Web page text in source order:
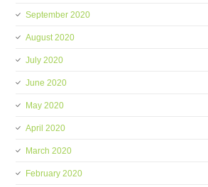
September 2020
August 2020
July 2020
June 2020
May 2020
April 2020
March 2020
February 2020